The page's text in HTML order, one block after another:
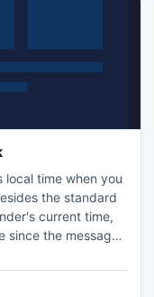
local time when you
the standard
current time,
since the message